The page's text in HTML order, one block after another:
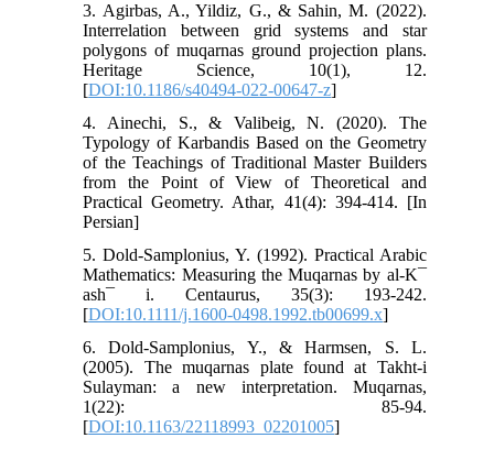
3. Agirbas, A., Yildiz, G., & Sahin, M. (2022).
Interrelation between grid systems and star
polygons of muqarnas ground projection plans.
Heritage Science, 10(1), 12.
[DOI:10.1186/s40494-022-00647-z]
4. Ainechi, S., & Valibeig, N. (2020). The
Typology of Karbandis Based on the Geometry
of the Teachings of Traditional Master Builders
from the Point of View of Theoretical and
Practical Geometry. Athar, 41(4): 394-414. [In
Persian]
5. Dold‐Samplonius, Y. (1992). Practical Arabic
Mathematics: Measuring the Muqarnas by al‐K¯
ash¯ i. Centaurus, 35(3): 193-242.
[DOI:10.1111/j.1600-0498.1992.tb00699.x]
6. Dold-Samplonius, Y., & Harmsen, S. L.
(2005). The muqarnas plate found at Takht-i
Sulayman: a new interpretation. Muqarnas,
1(22): 85-94.
[DOI:10.1163/22118993_02201005]